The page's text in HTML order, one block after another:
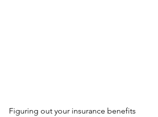
Figuring out your insurance benefits